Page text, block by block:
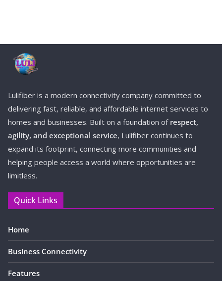
Lulifiber is a modern connectivity company committed to
delivering fast, reliable, and affordable internet services to
homes and businesses. Built on a foundation of respect,
agility, and exceptional service, Lulifiber continues to
expand its footprint, connecting more communities and
helping people access a world where opportunities are
limitless.
Quick Links
Home
Business Connectivity
Features